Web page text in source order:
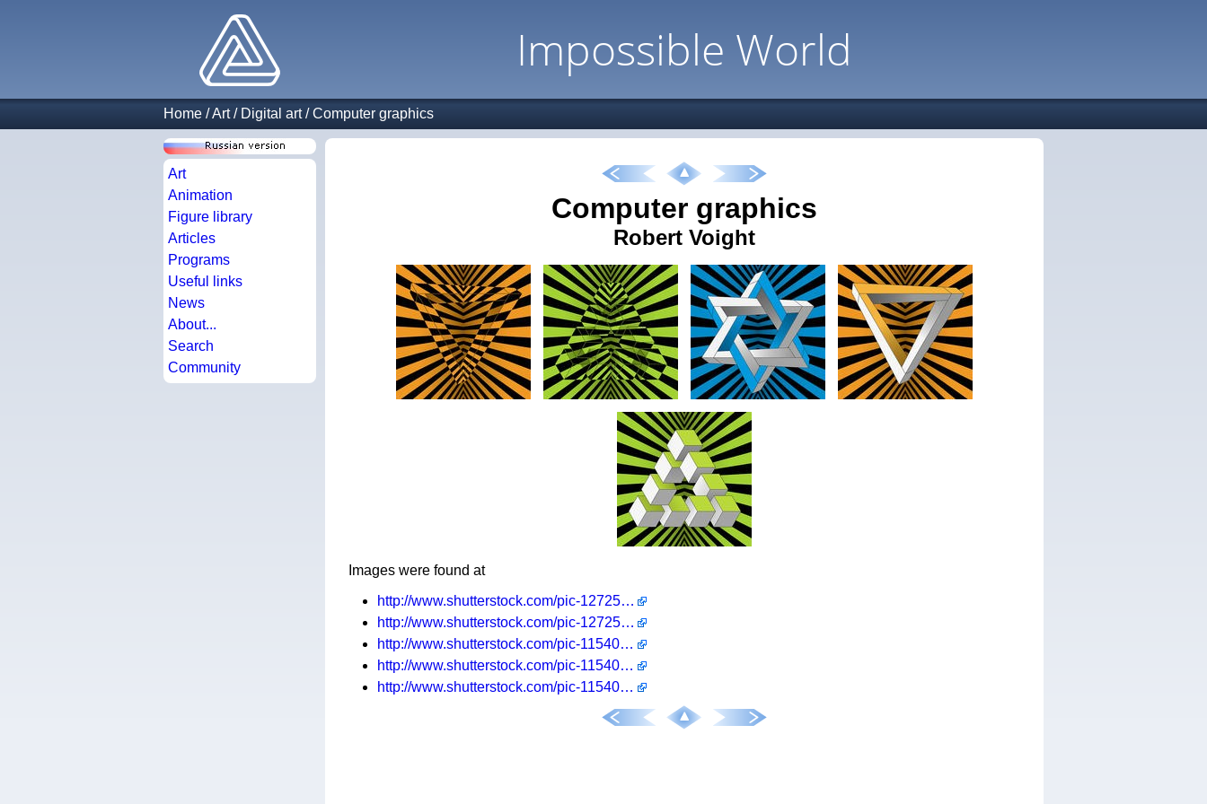
Impossible World
Home /Art/ Digital art/Computer graphics
Art
Animation
Figure library
Articles
Programs
Useful links
News
About...
Search
Community
Computer graphics
Robert Voight
Images were found at
http://www.shutterstock.com/pic-127252433/stock-vector-an-impossible-object-penrose-triangle-eps-cmyk.html
http://www.shutterstock.com/pic-127252421/stock-vector-an-impossible-object-eps-cmyk.html
http://www.shutterstock.com/pic-115408714/stock-vector-an-impossible-object-eps-cmyk.html
http://www.shutterstock.com/pic-115408723/stock-vector-an-impossible-object-penrose-triangle-eps-cmyk.html
http://www.shutterstock.com/pic-115408705/stock-vector-an-impossible-object-eps-cmyk.html